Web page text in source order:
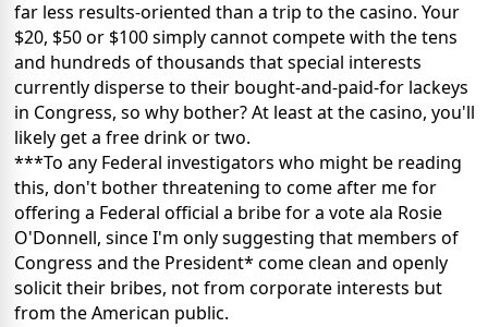
far less results-oriented than a trip to the casino. Your
$20, $50 or $100 simply cannot compete with the tens
and hundreds of thousands that special interests
currently disperse to their bought-and-paid-for lackeys
in Congress, so why bother? At least at the casino, you'll
likely get a free drink or two.
***To any Federal investigators who might be reading
this, don't bother threatening to come after me for
offering a Federal official a bribe for a vote ala Rosie
O'Donnell, since I'm only suggesting that members of
Congress and the President* come clean and openly
solicit their bribes, not from corporate interests but
from the American public.